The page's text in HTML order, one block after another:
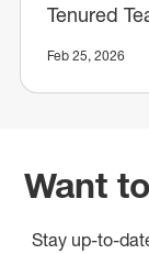
Tenured
Feb 25, 2026
Want
Stay up-to-